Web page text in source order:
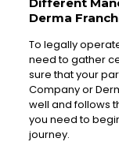
Derma
To legally
need to gather
sure that your
Company or
well and follows
you need to
journey.